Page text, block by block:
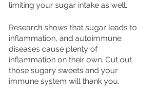
limiting your sugar intake as well.
Research shows that sugar leads to
inflammation, and autoimmune
diseases cause plenty of
inflammation on their own. Cut out
those sugary sweets and your
immune system will thank you.